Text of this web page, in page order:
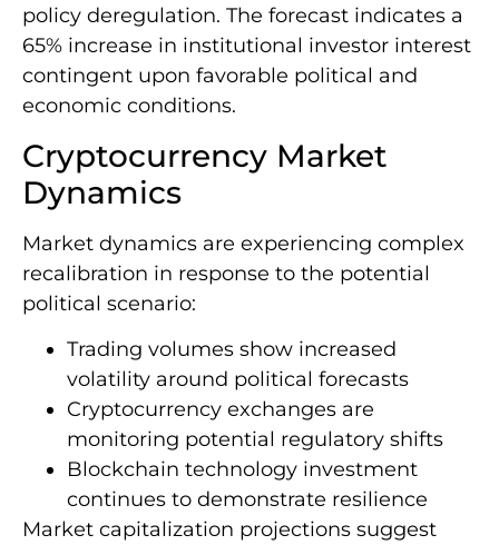
policy deregulation. The forecast indicates a
65% increase in institutional investor interest
contingent upon favorable political and
economic conditions.
Cryptocurrency Market
Dynamics
Market dynamics are experiencing complex
recalibration in response to the potential
political scenario:
Trading volumes show increased
volatility around political forecasts
Cryptocurrency exchanges are
monitoring potential regulatory shifts
Blockchain technology investment
continues to demonstrate resilience
Market capitalization projections suggest